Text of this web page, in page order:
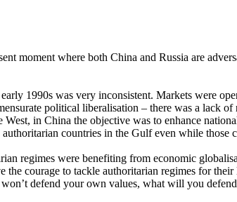
moment where both China and Russia are
1990s was very inconsistent. Markets were
political liberalisation – there was a lack
in China the objective was to enhance
countries in the Gulf even while those
regimes were benefiting from economic
courage to tackle authoritarian regimes for
defend your own values, what will you